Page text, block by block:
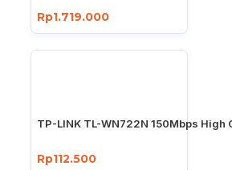
Rp1.719.000
TP-LINK TL-WN722N 150Mbps High
Rp112.500